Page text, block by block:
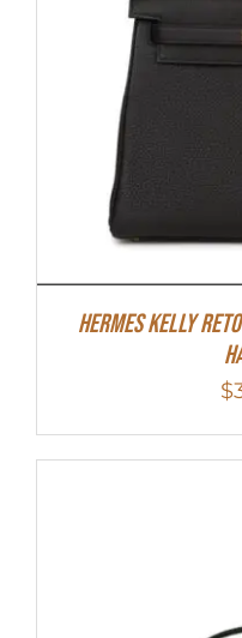
Hermes Kelly
$